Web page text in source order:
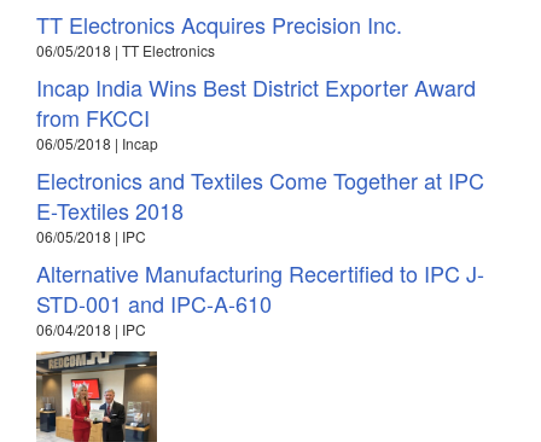
TT Electronics Acquires Precision Inc.
06/05/2018 | TT Electronics
Incap India Wins Best District Exporter Award
from FKCCI
06/05/2018 | Incap
Electronics and Textiles Come Together at IPC
E-Textiles 2018
06/05/2018 | IPC
Alternative Manufacturing Recertified to IPC J-
STD-001 and IPC-A-610
06/04/2018 | IPC